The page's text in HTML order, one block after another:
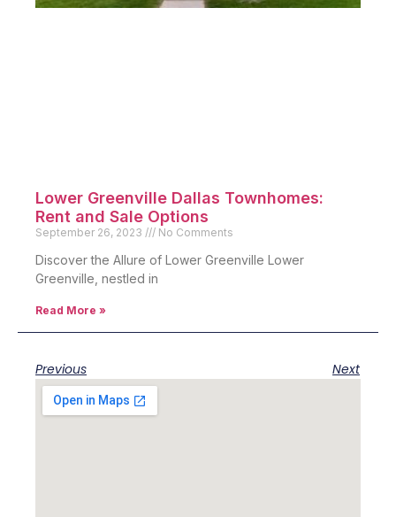
Lower Greenville Dallas Townhomes:
Rent and Sale Options
September 26, 2023 No Comments
Discover the Allure of Lower Greenville Lower
Greenville, nestled in
Read More »
Previous Next